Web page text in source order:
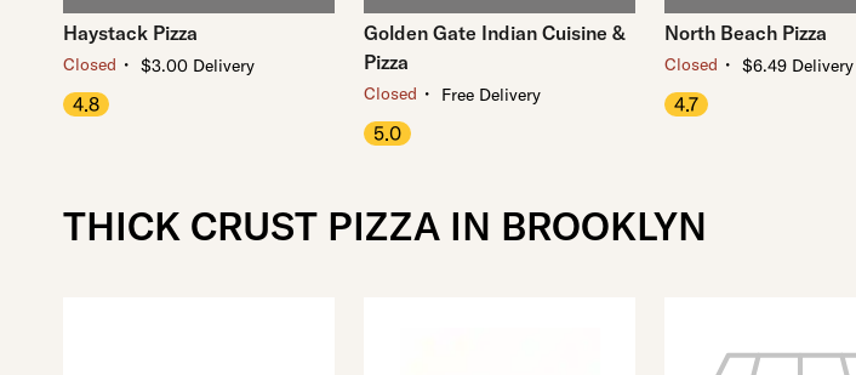
Haystack Pizza
Closed ・ $3.00 Delivery
4.8
Golden Gate Indian Cuisine &
Pizza
Closed ・ Free Delivery
5.0
North Beach Pizza
Closed ・ $6.49 Delivery
4.7
THICK CRUST PIZZA IN BROOKLYN